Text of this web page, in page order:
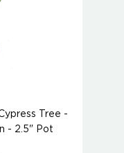
Tree -
- 2.5" Pot